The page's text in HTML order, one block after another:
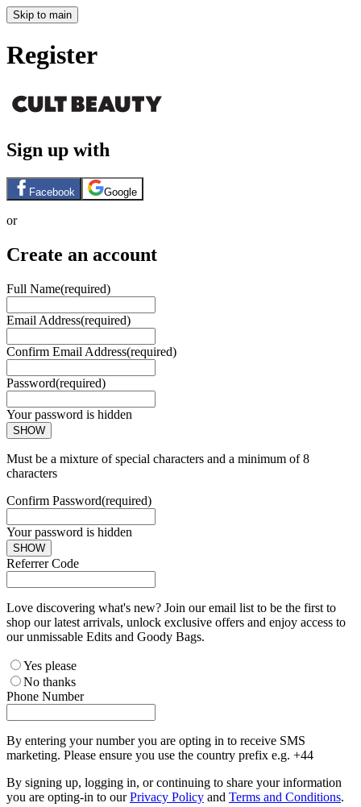
Skip to main
Register
Sign up with
Facebook Google
or
Create an account
Full Name(required)
Email Address(required)
Confirm Email Address(required)
Password(required)
Your password is hidden
SHOW
Must be a mixture of special characters and a minimum of 8
characters
Confirm Password(required)
Your password is hidden
SHOW
Referrer Code
Love discovering what's new? Join our email list to be the first to
shop our latest arrivals, unlock exclusive offers and enjoy access to
our unmissable Edits and Goody Bags.
Yes please
No thanks
Phone Number
By entering your number you are opting in to receive SMS
marketing. Please ensure you use the country prefix e.g. +44
By signing up, logging in, or continuing to share your information
you are opting-in to ourPrivacy Policy and Terms and Conditions.